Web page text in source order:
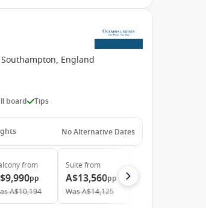
Southampton, England
board Tips
No Alternative Dates
from
pp
A$10,194
Suite from
A$13,560pp
WasA$14,125